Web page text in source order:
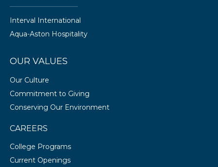
Interval International
Aqua-Aston Hospitality
OUR VALUES
Our Culture
Commitment to Giving
Conserving Our Environment
CAREERS
College Programs
Current Openings